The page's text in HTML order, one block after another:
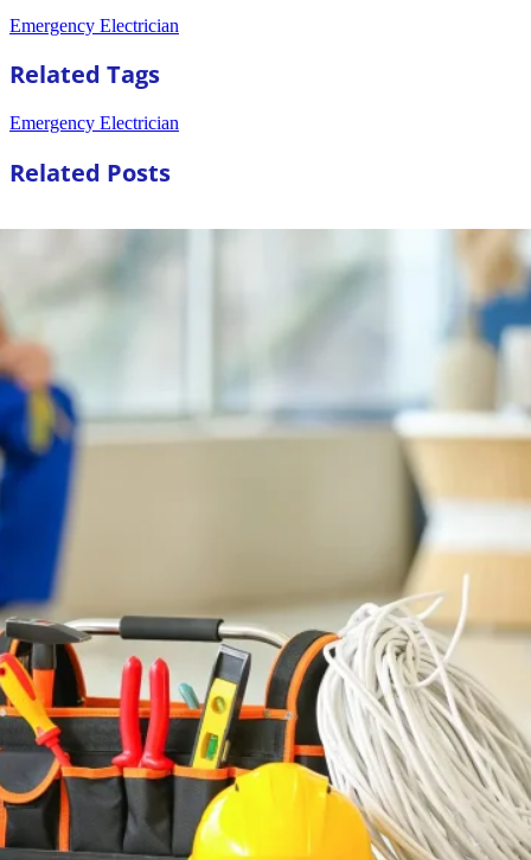
Emergency Electrician
Related Tags
Emergency Electrician
Related Posts